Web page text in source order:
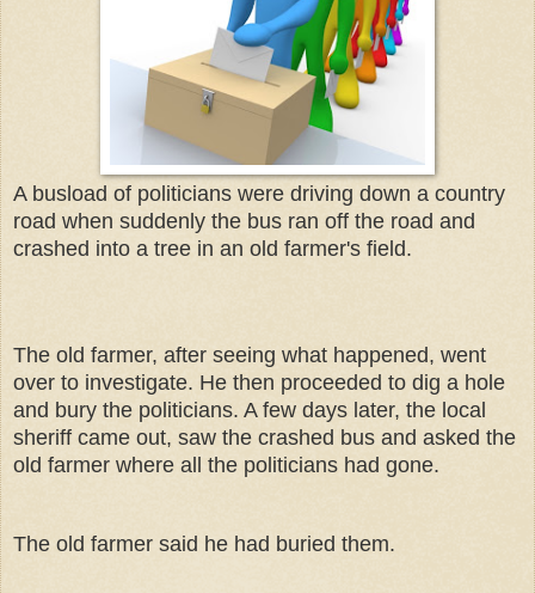
A busload of politicians were driving down a country
road when suddenly the bus ran off the road and
crashed into a tree in an old farmer's field.
The old farmer, after seeing what happened, went
over to investigate. He then proceeded to dig a hole
and bury the politicians. A few days later, the local
sheriff came out, saw the crashed bus and asked the
old farmer where all the politicians had gone.
The old farmer said he had buried them.